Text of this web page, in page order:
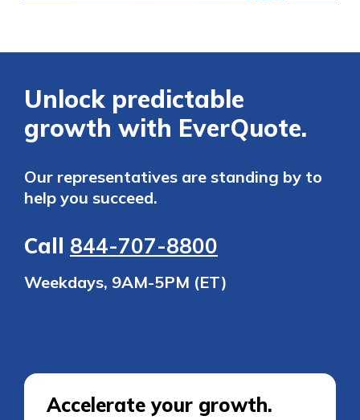
Unlock predictable
growth with EverQuote.
Our representatives are standing by to
help you succeed.
Call 844-707-8800
Weekdays, 9AM-5PM (ET)
Accelerate your growth.